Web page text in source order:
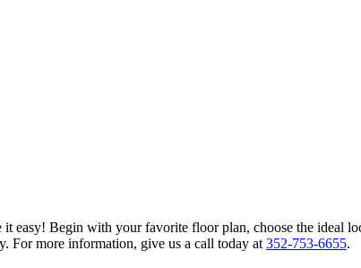
Begin with your favorite floor plan, choose the ideal
For more information, give us a call today at 352-753-6655.